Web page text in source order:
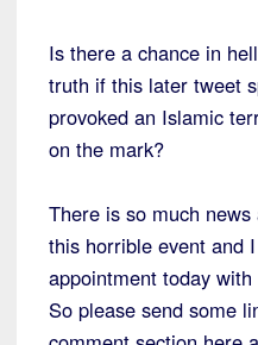
Is there a chance in
truth if this later tweet
provoked an Islamic
on the mark?
There is so much
this horrible event and
appointment today
So please send some